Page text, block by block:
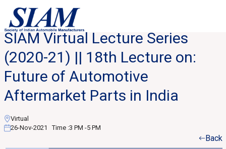
SIAM Virtual Lecture Series
(2020-21) || 18th Lecture on:
Future of Automotive
Aftermarket Parts in India
Virtual
26-Nov-2021
Time :3 PM -5 PM
Back